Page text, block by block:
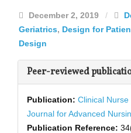
December 2, 2019 /
Geriatrics, Design for
Design
Peer-reviewed
Publication: Clinical Nurse
Journal for Advanced
Publication Reference: